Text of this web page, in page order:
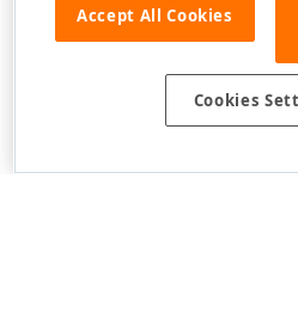
Accept All Cookies
Cookies